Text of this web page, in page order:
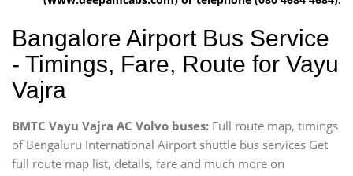
Bangalore Airport Bus Service
- Timings, Fare, Route for Vayu
Vajra
BMTC Vayu Vajra AC Volvo buses: Full route map, timings
of Bengaluru International Airport shuttle bus services Get
full route map list, details, fare and much more on